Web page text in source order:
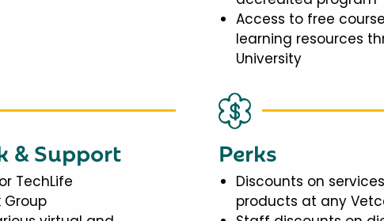
Access to free
learning resources
University
& Support
TechLife
Group
Perks
Discounts on
products at any